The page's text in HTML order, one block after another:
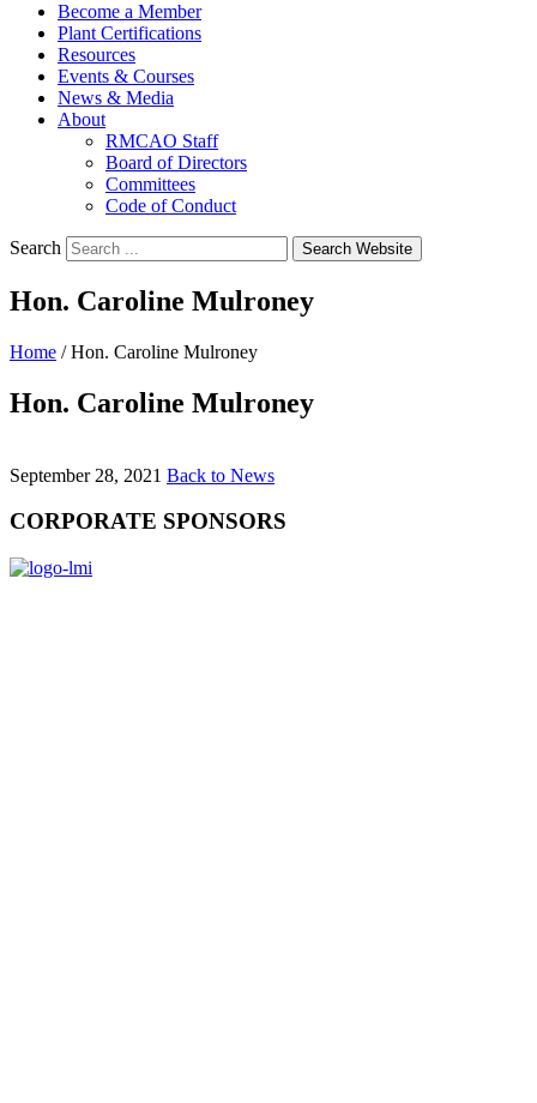
Become a Member
Plant Certifications
Resources
Events & Courses
News & Media
About
RMCAO Staff
Board of Directors
Committees
Code of Conduct
Search Search Website
Hon. Caroline Mulroney
Home /Hon. Caroline Mulroney
Hon. Caroline Mulroney
September 28, 2021 Back to News
CORPORATE SPONSORS